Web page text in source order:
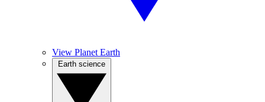
View Planet Earth